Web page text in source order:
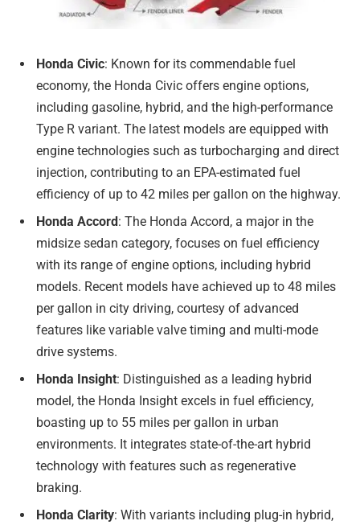
Honda Civic: Known for its commendable fuel
economy, the Honda Civic offers engine options,
including gasoline, hybrid, and the high-performance
Type R variant. The latest models are equipped with
engine technologies such as turbocharging and direct
injection, contributing to an EPA-estimated fuel
efficiency of up to 42 miles per gallon on the highway.
Honda Accord: The Honda Accord, a major in the
midsize sedan category, focuses on fuel efficiency
with its range of engine options, including hybrid
models. Recent models have achieved up to 48 miles
per gallon in city driving, courtesy of advanced
features like variable valve timing and multi-mode
drive systems.
Honda Insight: Distinguished as a leading hybrid
model, the Honda Insight excels in fuel efficiency,
boasting up to 55 miles per gallon in urban
environments. It integrates state-of-the-art hybrid
technology with features such as regenerative
braking.
Honda Clarity: With variants including plug-in hybrid,